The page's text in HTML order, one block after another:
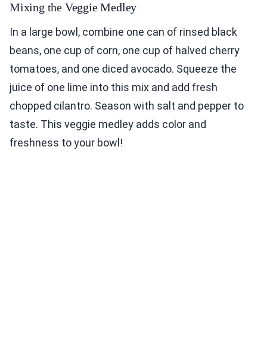
Mixing the Veggie Medley
In a large bowl, combine one can of rinsed black
beans, one cup of corn, one cup of halved cherry
tomatoes, and one diced avocado. Squeeze the
juice of one lime into this mix and add fresh
chopped cilantro. Season with salt and pepper to
taste. This veggie medley adds color and
freshness to your bowl!